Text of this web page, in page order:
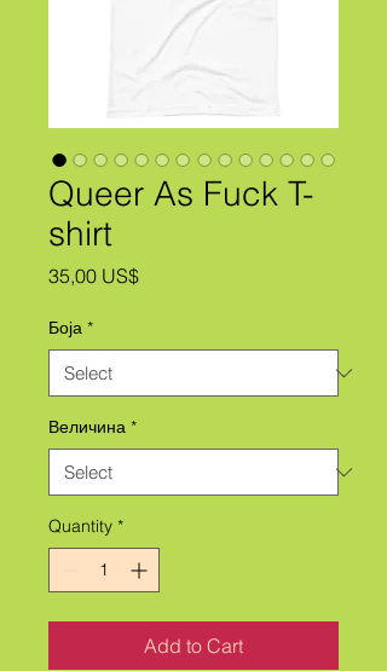
Queer As Fuck T-
shirt
35,00 US$Price
Боја *
Величина *
Quantity *
Add to Cart